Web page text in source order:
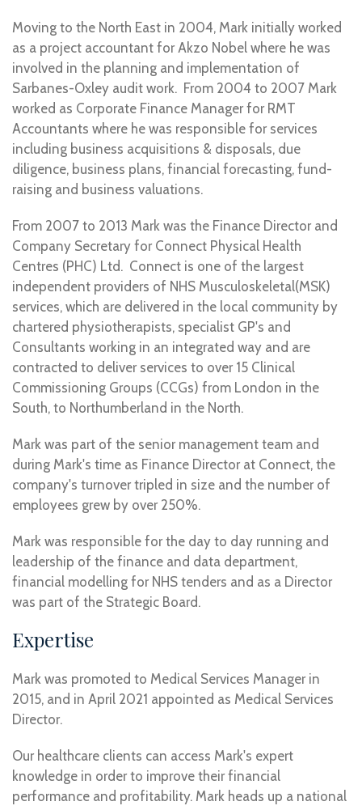
Moving to the North East in 2004, Mark initially worked
as a project accountant for Akzo Nobel where he was
involved in the planning and implementation of
Sarbanes-Oxley audit work. From 2004 to 2007 Mark
worked as Corporate Finance Manager for RMT
Accountants where he was responsible for services
including business acquisitions & disposals, due
diligence, business plans, financial forecasting, fund-
raising and business valuations.
From 2007 to 2013 Mark was the Finance Director and
Company Secretary for Connect Physical Health
Centres (PHC) Ltd. Connect is one of the largest
independent providers of NHS Musculoskeletal(MSK)
services, which are delivered in the local community by
chartered physiotherapists, specialist GP's and
Consultants working in an integrated way and are
contracted to deliver services to over 15 Clinical
Commissioning Groups (CCGs) from London in the
South, to Northumberland in the North.
Mark was part of the senior management team and
during Mark's time as Finance Director at Connect, the
company's turnover tripled in size and the number of
employees grew by over 250%.
Mark was responsible for the day to day running and
leadership of the finance and data department,
financial modelling for NHS tenders and as a Director
was part of the Strategic Board.
Expertise
Mark was promoted to Medical Services Manager in
2015, and in April 2021 appointed as Medical Services
Director.
Our healthcare clients can access Mark's expert
knowledge in order to improve their financial
performance and profitability. Mark heads up a national